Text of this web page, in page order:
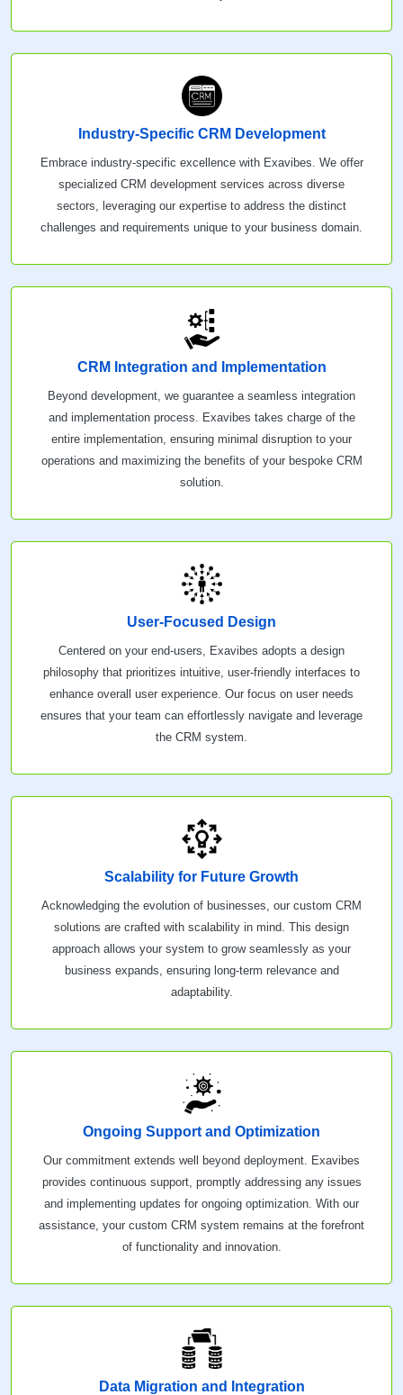
Industry-Specific CRM Development
Embrace industry-specific excellence with Exavibes. We offer
specialized CRM development services across diverse
sectors, leveraging our expertise to address the distinct
challenges and requirements unique to your business domain.
CRM Integration and Implementation
Beyond development, we guarantee a seamless integration
and implementation process. Exavibes takes charge of the
entire implementation, ensuring minimal disruption to your
operations and maximizing the benefits of your bespoke CRM
solution.
User-Focused Design
Centered on your end-users, Exavibes adopts a design
philosophy that prioritizes intuitive, user-friendly interfaces to
enhance overall user experience. Our focus on user needs
ensures that your team can effortlessly navigate and leverage
the CRM system.
Scalability for Future Growth
Acknowledging the evolution of businesses, our custom CRM
solutions are crafted with scalability in mind. This design
approach allows your system to grow seamlessly as your
business expands, ensuring long-term relevance and
adaptability.
Ongoing Support and Optimization
Our commitment extends well beyond deployment. Exavibes
provides continuous support, promptly addressing any issues
and implementing updates for ongoing optimization. With our
assistance, your custom CRM system remains at the forefront
of functionality and innovation.
Data Migration and Integration